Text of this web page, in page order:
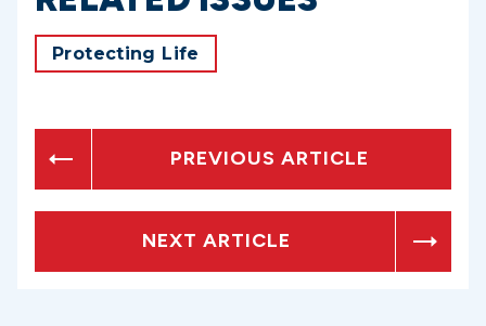
Protecting Life
PREVIOUS ARTICLE
NEXT ARTICLE